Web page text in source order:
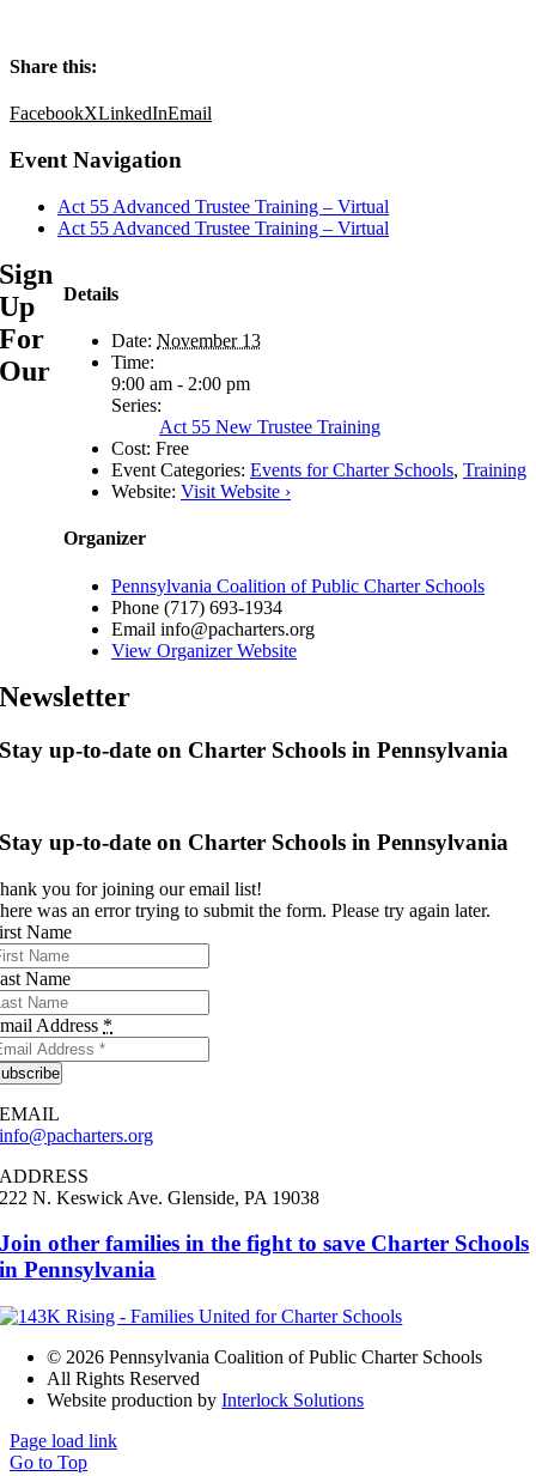
Share this:
FacebookXLinkedInEmail
Event Navigation
Act 55 Advanced Trustee Training – Virtual
Act 55 Advanced Trustee Training – Virtual
Details
Date: November 13
Time:
9:00 am - 2:00 pm
Series:
Act 55 New Trustee Training
Cost: Free
Event Categories: Events for Charter Schools, Training
Website: Visit Website ›
Organizer
Pennsylvania Coalition of Public Charter Schools
Phone (717) 693-1934
Email info@pacharters.org
View Organizer Website
Sign
Up
For
Our
Newsletter
Stay up-to-date on Charter Schools in Pennsylvania
Stay up-to-date on Charter Schools in Pennsylvania
you for joining our email list!
was an error trying to submit the form. Please try again later.
Name
Name
Address *
EMAIL
info@pacharters.org
ADDRESS
222 N. Keswick Ave.Glenside, PA 19038
Join other families in the fight to save Charter Schools
in Pennsylvania
© 2026 Pennsylvania Coalition of Public Charter Schools
All Rights Reserved
Website production byInterlock Solutions
Page load link
Go to Top